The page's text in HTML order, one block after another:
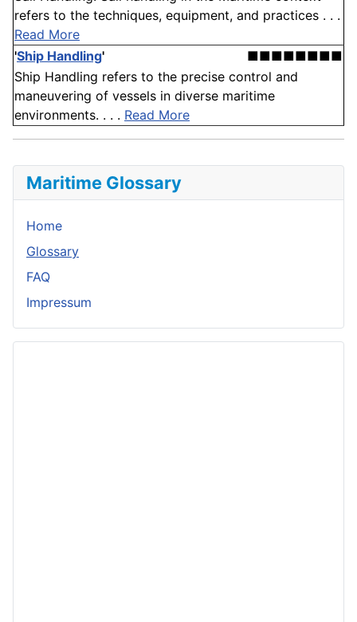
refers to the techniques, equipment, and practices . . .
Read More
'Ship Handling'
■■■■■■■■
Ship Handling refers to the precise control and
maneuvering of vessels in diverse maritime
environments. . . . Read More
Maritime Glossary
Home
Glossary
FAQ
Impressum